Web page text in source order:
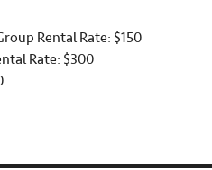
Rental Rate: $150
Rate: $300